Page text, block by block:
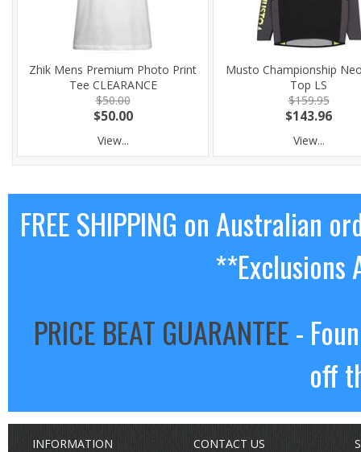
Zhik Mens Premium Photo Print
Tee CLEARANCE
$50.00
$50.00
View...
Musto Championship
Top LS
$159.95
$143.96
View...
FREE SHIPPING on Australian
**Exclusions
PRICE BEAT GUARANTEE-
off
INFORMATION CONTACT US